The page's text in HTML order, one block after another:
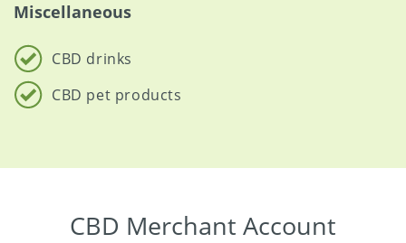
Miscellaneous
CBD drinks
CBD pet products
CBD Merchant Account